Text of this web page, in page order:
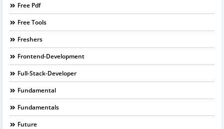
Free Pdf
Free Tools
Freshers
Frontend-Development
Full-Stack-Developer
Fundamental
Fundamentals
Future